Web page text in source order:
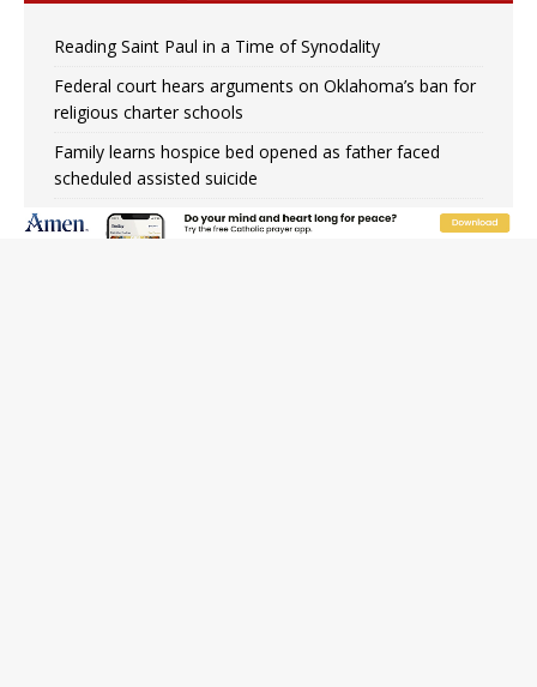
Reading Saint Paul in a Time of Synodality
Federal court hears arguments on Oklahoma’s ban for
religious charter schools
Family learns hospice bed opened as father faced
scheduled assisted suicide
French government shuts down Paris-area mosque
over alleged support for terrorism